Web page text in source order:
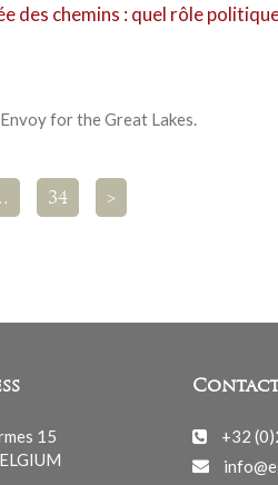
des chemins : quel rôle
for the Great Lakes.
34 >
15
+32